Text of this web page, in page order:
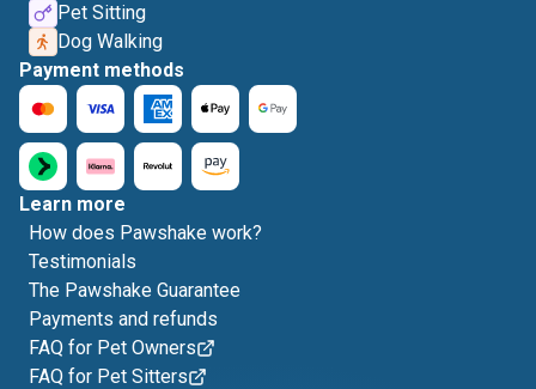
Pet Sitting
Dog Walking
Payment methods
Learn more
How does Pawshake work?
Testimonials
The Pawshake Guarantee
Payments and refunds
FAQ for Pet Owners
FAQ for Pet Sitters